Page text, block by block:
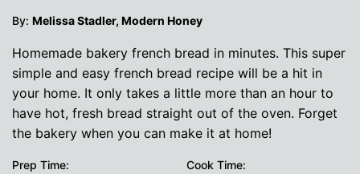
By: Melissa Stadler, Modern Honey
Homemade bakery french bread in minutes. This super
simple and easy french bread recipe will be a hit in
your home. It only takes a little more than an hour to
have hot, fresh bread straight out of the oven. Forget
the bakery when you can make it at home!
Prep Time: Cook Time: